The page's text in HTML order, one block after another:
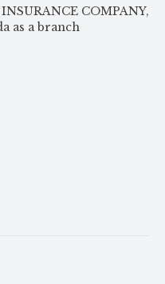
COMPANY,
as a branch